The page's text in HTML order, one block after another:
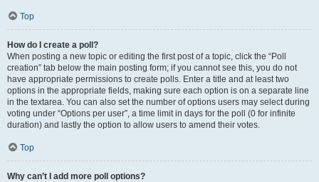
Top
How do I create a poll?
When posting a new topic or editing the first post of a topic, click the “Poll
creation” tab below the main posting form; if you cannot see this, you do not
have appropriate permissions to create polls. Enter a title and at least two
options in the appropriate fields, making sure each option is on a separate line
in the textarea. You can also set the number of options users may select during
voting under “Options per user”, a time limit in days for the poll (0 for infinite
duration) and lastly the option to allow users to amend their votes.
Top
Why can’t I add more poll options?